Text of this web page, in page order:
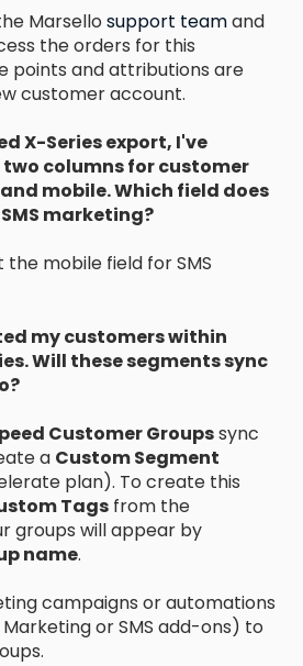
Marsello support teamand
the orders for this
points and attributions are
customer account.
X-Series export, I've
columns for customer
mobile. Which field does
marketing?
the mobile field for SMS
my customers within
Will these segments sync
Customer Groupssync
a Custom Segment
plan). To create this
Tags from the
groups will appear by
name.
campaigns or automations
or SMS add-ons) to